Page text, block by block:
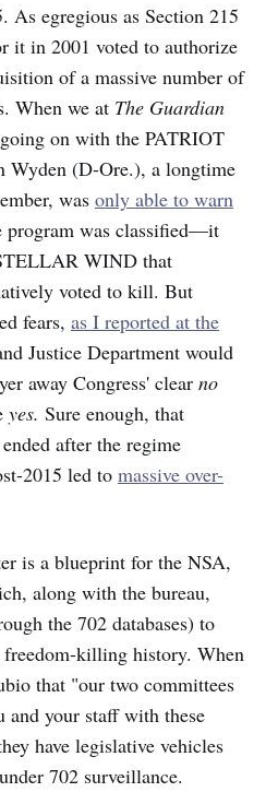
As egregious as Section 215
it in 2001 voted to authorize
of a massive number of
When we at The Guardian
on with the PATRIOT
(D-Ore.), a longtime
was only able to warn
program was classified—it
WIND that
voted to kill. But
fears, as I reported at the
Justice Department would
away Congress' clear no
yes. Sure enough, that
after the regime
2015 led to massive over-
is a blueprint for the NSA,
along with the bureau,
the 702 databases) to
killing history. When
that "our two committees
and your staff with these
have legislative vehicles
702 surveillance.